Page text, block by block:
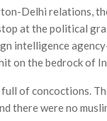
Delhi relations,
at the political
intelligence
on the bedrock of
of concoctions.
there were no